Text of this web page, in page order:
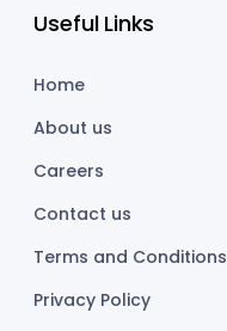
Useful Links
Home
About us
Careers
Contact us
Terms and Conditions
Privacy Policy